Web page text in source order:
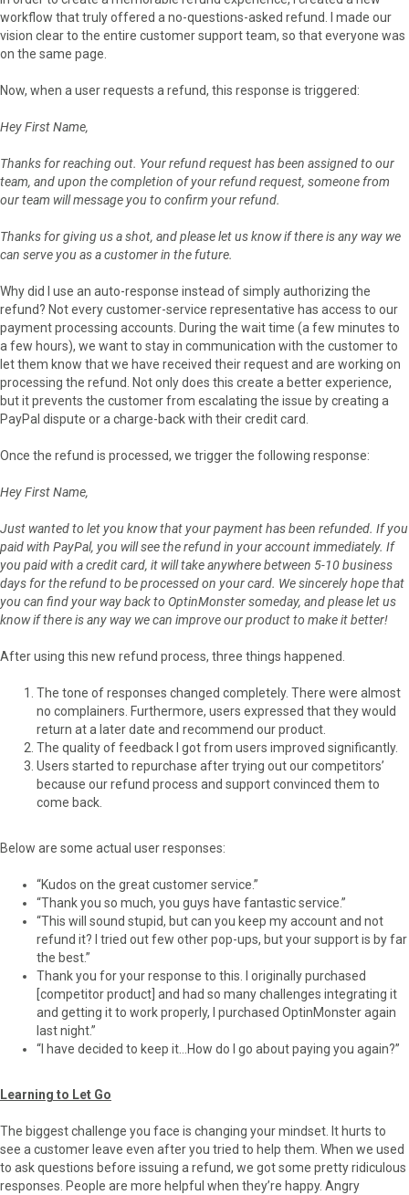
workflow that truly offered a no-questions-asked refund. I made our
vision clear to the entire customer support team, so that everyone was
on the same page.
Now, when a user requests a refund, this response is triggered:
Hey First Name,
Thanks for reaching out. Your refund request has been assigned to our
team, and upon the completion of your refund request, someone from
our team will message you to confirm your refund.
Thanks for giving us a shot, and please let us know if there is any way we
can serve you as a customer in the future.
Why did I use an auto-response instead of simply authorizing the
refund? Not every customer-service representative has access to our
payment processing accounts. During the wait time (a few minutes to
a few hours), we want to stay in communication with the customer to
let them know that we have received their request and are working on
processing the refund. Not only does this create a better experience,
but it prevents the customer from escalating the issue by creating a
PayPal dispute or a charge-back with their credit card.
Once the refund is processed, we trigger the following response:
Hey First Name,
Just wanted to let you know that your payment has been refunded. If you
paid with PayPal, you will see the refund in your account immediately. If
you paid with a credit card, it will take anywhere between 5-10 business
days for the refund to be processed on your card. We sincerely hope that
you can find your way back to OptinMonster someday, and please let us
know if there is any way we can improve our product to make it better!
After using this new refund process, three things happened.
The tone of responses changed completely. There were almost
no complainers. Furthermore, users expressed that they would
return at a later date and recommend our product.
The quality of feedback I got from users improved significantly.
Users started to repurchase after trying out our competitors’
because our refund process and support convinced them to
come back.
Below are some actual user responses:
“Kudos on the great customer service.”
“Thank you so much, you guys have fantastic service.”
“This will sound stupid, but can you keep my account and not
refund it? I tried out few other pop-ups, but your support is by far
the best.”
Thank you for your response to this. I originally purchased
[competitor product] and had so many challenges integrating it
and getting it to work properly, I purchased OptinMonster again
last night.”
“I have decided to keep it…How do I go about paying you again?”
Learning to Let Go
The biggest challenge you face is changing your mindset. It hurts to
see a customer leave even after you tried to help them. When we used
to ask questions before issuing a refund, we got some pretty ridiculous
responses. People are more helpful when they’re happy. Angry